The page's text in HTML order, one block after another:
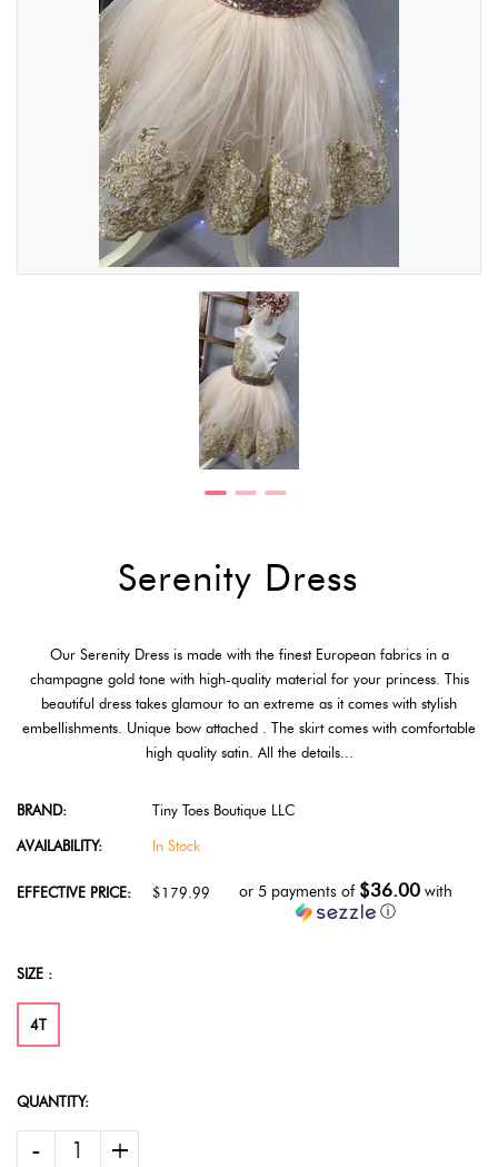
Serenity Dress
Our Serenity Dress is made with the finest European fabrics in a
champagne gold tone with high-quality material for your princess. This
beautiful dress takes glamour to an extreme as it comes with stylish
embellishments. Unique bow attached . The skirt comes with comfortable
high quality satin. All the details...
BRAND:
Tiny Toes Boutique LLC
AVAILABILITY:
In Stock
EFFECTIVE PRICE: $179.99 or 5 payments of $36.00 with
ⓘ
SIZE :
4T
QUANTITY:
- +